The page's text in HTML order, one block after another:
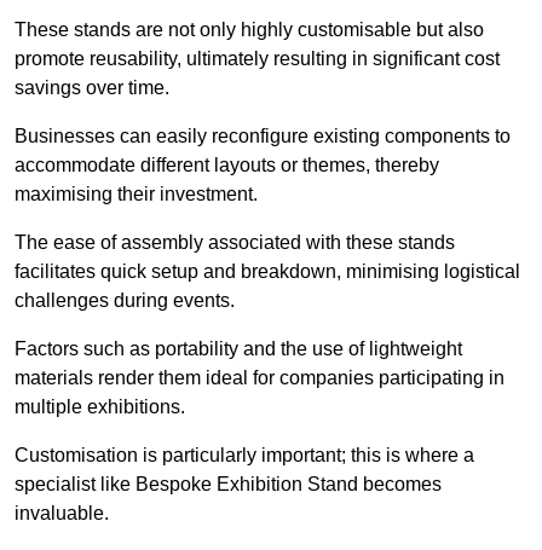
These stands are not only highly customisable but also
promote reusability, ultimately resulting in significant cost
savings over time.
Businesses can easily reconfigure existing components to
accommodate different layouts or themes, thereby
maximising their investment.
The ease of assembly associated with these stands
facilitates quick setup and breakdown, minimising logistical
challenges during events.
Factors such as portability and the use of lightweight
materials render them ideal for companies participating in
multiple exhibitions.
Customisation is particularly important; this is where a
specialist like Bespoke Exhibition Stand becomes
invaluable.